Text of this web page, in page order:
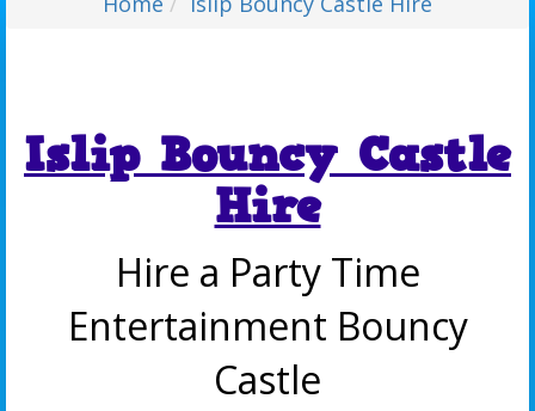
Islip Bouncy Castle
Hire
Hire a Party Time
Entertainment Bouncy
Castle